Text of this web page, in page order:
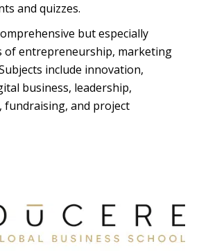
and quizzes.
but especially
of entrepreneurship, marketing
include innovation,
business, leadership,
fundraising, and project